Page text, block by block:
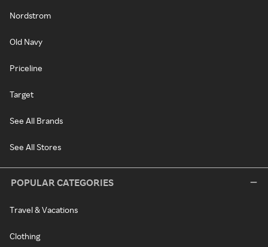
Nordstrom
Old Navy
Priceline
Target
See All Brands
See All Stores
POPULAR CATEGORIES
Travel & Vacations
Clothing